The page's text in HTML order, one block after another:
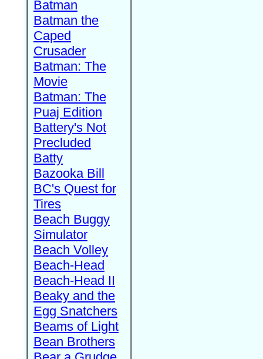
Batman
Batman the
Caped
Crusader
Batman: The
Movie
Batman: The
Puaj Edition
Battery's Not
Precluded
Batty
Bazooka Bill
BC's Quest for
Tires
Beach Buggy
Simulator
Beach Volley
Beach-Head
Beach-Head II
Beaky and the
Egg Snatchers
Beams of Light
Bean Brothers